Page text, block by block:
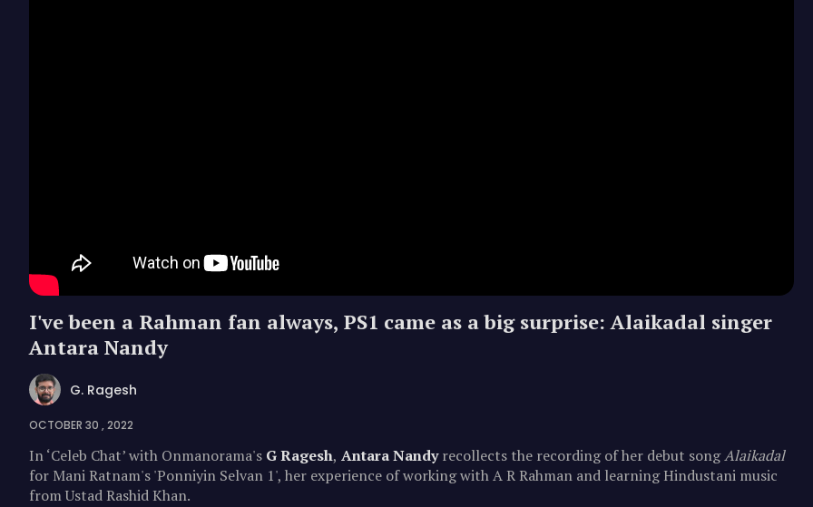
I've been a Rahman fan always, PS1 came as a big surprise: Alaikadal singer
Antara Nandy
G. Ragesh
OCTOBER 30 , 2022
In ‘Celeb Chat’ with Onmanorama's G Ragesh, Antara Nandyrecollects the recording of her debut songAlaikadal
for Mani Ratnam's 'Ponniyin Selvan 1', her experience of working with A R Rahman and learning Hindustani music
from Ustad Rashid Khan.